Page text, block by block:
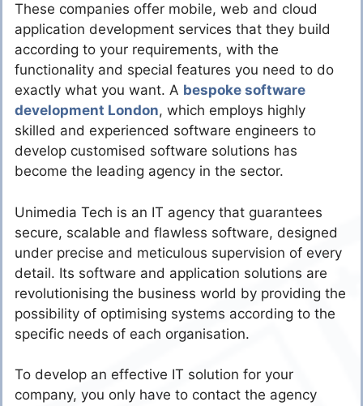
These companies offer mobile, web and cloud
application development services that they build
according to your requirements, with the
functionality and special features you need to do
exactly what you want. A bespoke software
development London, which employs highly
skilled and experienced software engineers to
develop customised software solutions has
become the leading agency in the sector.
Unimedia Tech is an IT agency that guarantees
secure, scalable and flawless software, designed
under precise and meticulous supervision of every
detail. Its software and application solutions are
revolutionising the business world by providing the
possibility of optimising systems according to the
specific needs of each organisation.
To develop an effective IT solution for your
company, you only have to contact the agency